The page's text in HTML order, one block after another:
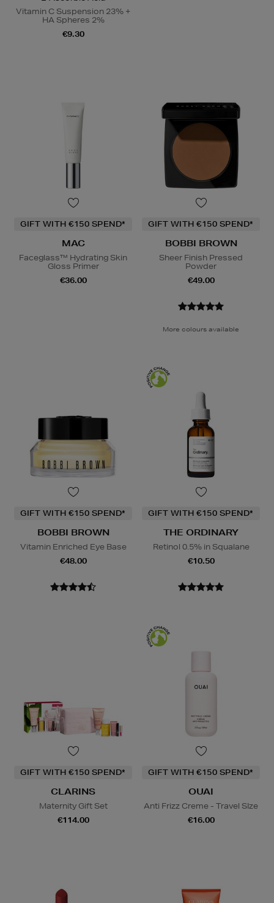
Vitamin C Suspension 23% +
HA Spheres 2%
€9.30
GIFT WITH €150 SPEND*
MAC
Faceglass™ Hydrating Skin
Gloss Primer
€36.00
GIFT WITH €150 SPEND*
BOBBI BROWN
Sheer Finish Pressed
Powder
€49.00
More colours available
GIFT WITH €150 SPEND*
BOBBI BROWN
Vitamin Enriched Eye Base
€48.00
GIFT WITH €150 SPEND*
THE ORDINARY
Retinol 0.5% in Squalane
€10.50
GIFT WITH €150 SPEND*
CLARINS
Maternity Gift Set
€114.00
GIFT WITH €150 SPEND*
OUAI
Anti Frizz Creme - Travel SIze
€16.00